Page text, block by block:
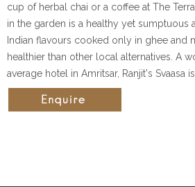
cup of herbal chai or a coffee at The
in the garden is a healthy yet sumptuous
Indian flavours cooked only in ghee and
healthier than other local alternatives. A
average hotel in Amritsar, Ranjit's Svaasa